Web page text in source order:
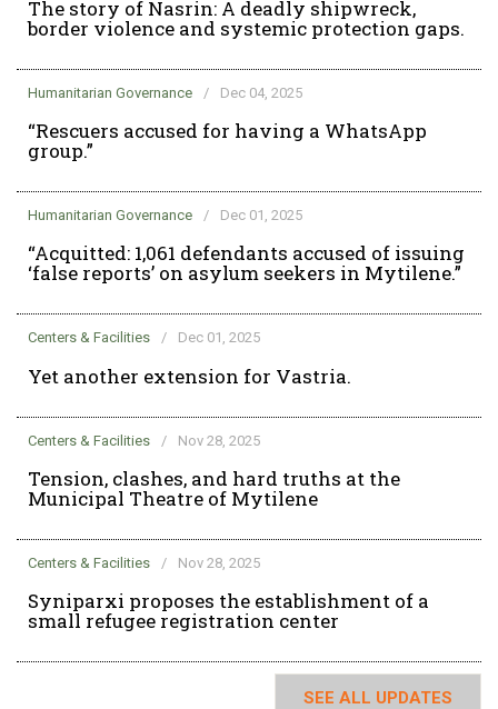
The story of Nasrin: A deadly shipwreck,
border violence and systemic protection gaps.
Humanitarian Governance / Dec 04, 2025
“Rescuers accused for having a WhatsApp
group.”
Humanitarian Governance / Dec 01, 2025
“Acquitted: 1,061 defendants accused of issuing
‘false reports’ on asylum seekers in Mytilene.”
Centers & Facilities / Dec 01, 2025
Yet another extension for Vastria.
Centers & Facilities / Nov 28, 2025
Tension, clashes, and hard truths at the
Municipal Theatre of Mytilene
Centers & Facilities / Nov 28, 2025
Syniparxi proposes the establishment of a
small refugee registration center
SEE ALL UPDATES